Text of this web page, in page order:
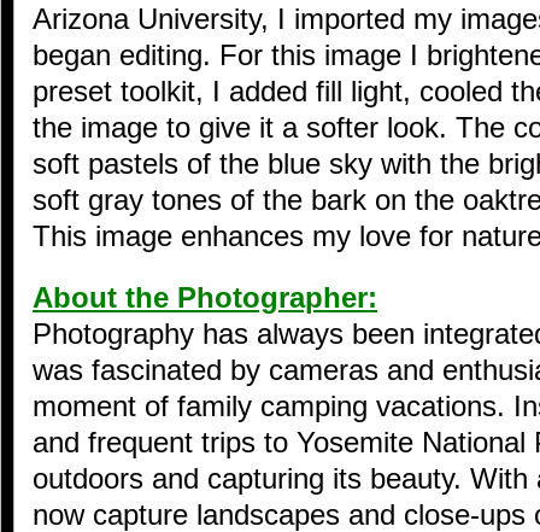
Arizona University, I imported my
began editing. For this image I
preset toolkit, I added fill light, cooled
the image to give it a softer look. The
soft pastels of the blue sky with the
soft gray tones of the bark on the
This image enhances my love for
About the Photographer:
Photography has always been
was fascinated by cameras and
moment of family camping vacations.
and frequent trips to Yosemite
outdoors and capturing its beauty.
now capture landscapes and close-ups